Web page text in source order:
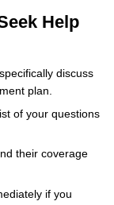
Help
discuss
plan.
of your questions
their coverage
if you